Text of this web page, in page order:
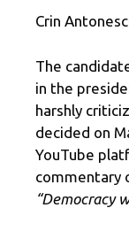
Crin
The
in the
harshly
decided on
YouTube
commentary
“Democracy